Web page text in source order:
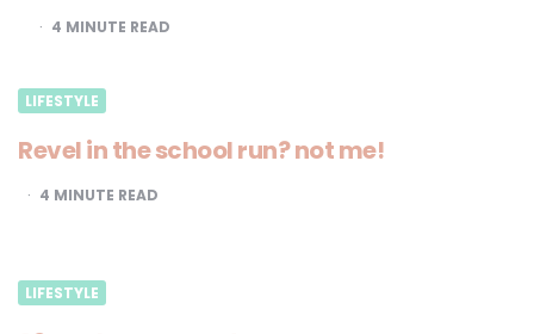
4 MINUTE READ
LIFESTYLE
Revel in the school run? not me!
4 MINUTE READ
LIFESTYLE